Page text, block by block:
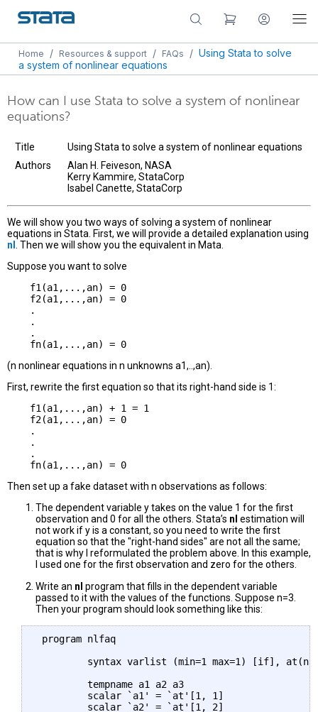
Home / Resources & support / FAQs / Using Stata to solve
a system of nonlinear equations
How can I use Stata to solve a system of nonlinear
equations?
Title
Using Stata to solve a system of nonlinear equations
Authors
Alan H. Feiveson, NASA
Kerry Kammire, StataCorp
Isabel Canette, StataCorp
We will show you two ways of solving a system of nonlinear
equations in Stata. First, we will provide a detailed explanation using
nl
. Then we will show you the equivalent in Mata.
Suppose you want to solve
    f1(a1,...,an) = 0
    f2(a1,...,an) = 0
    .
    .
    .
(n nonlinear equations in n unknowns a1,..,an).
First, rewrite the first equation so that its right-hand side is 1:
    f1(a1,...,an) + 1 = 1
    f2(a1,...,an) = 0
    .
    .
    .
Then set up a fake dataset with n observations as follows:
The dependent variable y takes on the value 1 for the first
observation and 0 for all the others. Stata’s nl estimation will
not work if y is a constant, so you need to write the first
equation so that the "right-hand sides" are not all the same;
that is why I reformulated the problem above. In this example,
I used one for the first observation and zero for the others.
Write an nl program that fills in the dependent variable
passed to it with the values of the functions. Suppose n=3.
Then your program should look something like this:
program nlfaq
syntax varlist (min=1 max=1) [if],
         tempname a1 a2 a3
         scalar `a1' = `at'[1, 1]
         scalar `a2' = `at'[1, 2]